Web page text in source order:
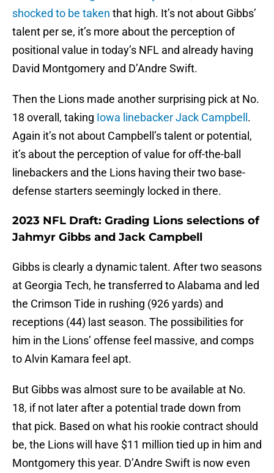
shocked to be taken that high. It’s not about Gibbs’
talent per se, it’s more about the perception of
positional value in today’s NFL and already having
David Montgomery and D’Andre Swift.
Then the Lions made another surprising pick at No.
18 overall, taking Iowa linebacker Jack Campbell .
Again it’s not about Campbell’s talent or potential,
it’s about the perception of value for off-the-ball
linebackers and the Lions having their two base-
defense starters seemingly locked in there.
2023 NFL Draft: Grading Lions selections of
Jahmyr Gibbs and Jack Campbell
Gibbs is clearly a dynamic talent. After two seasons
at Georgia Tech, he transferred to Alabama and led
the Crimson Tide in rushing (926 yards) and
receptions (44) last season. The possibilities for
him in the Lions’ offense feel massive, and comps
to Alvin Kamara feel apt.
But Gibbs was almost sure to be available at No.
18, if not later after a potential trade down from
that pick. Based on what his rookie contract should
be, the Lions will have $11 million tied up in him and
Montgomery this year. D’Andre Swift is now even